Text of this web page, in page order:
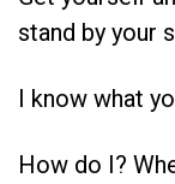
stand by your
I know what
How do I?